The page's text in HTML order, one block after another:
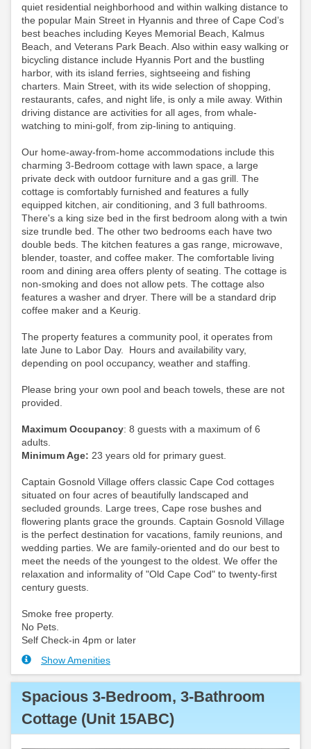
quiet residential neighborhood and within walking distance to
the popular Main Street in Hyannis and three of Cape Cod’s
best beaches including Keyes Memorial Beach, Kalmus
Beach, and Veterans Park Beach. Also within easy walking or
bicycling distance include Hyannis Port and the bustling
harbor, with its island ferries, sightseeing and fishing
charters. Main Street, with its wide selection of shopping,
restaurants, cafes, and night life, is only a mile away. Within
driving distance are activities for all ages, from whale-
watching to mini-golf, from zip-lining to antiquing.
Our home-away-from-home accommodations include this
charming 3-Bedroom cottage with lawn space, a large
private deck with outdoor furniture and a gas grill. The
cottage is comfortably furnished and features a fully
equipped kitchen, air conditioning, and 3 full bathrooms.
There's a king size bed in the first bedroom along with a twin
size trundle bed. The other two bedrooms each have two
double beds. The kitchen features a gas range, microwave,
blender, toaster, and coffee maker. The comfortable living
room and dining area offers plenty of seating. The cottage is
non-smoking and does not allow pets. The cottage also
features a washer and dryer. There will be a standard drip
coffee maker and a Keurig.
The property features a community pool, it operates from
late June to Labor Day. Hours and availability vary,
depending on pool occupancy, weather and staffing.
Please bring your own pool and beach towels, these are not
provided.
Maximum Occupancy: 8 guests with a maximum of 6
adults.
Minimum Age: 23 years old for primary guest.
Captain Gosnold Village offers classic Cape Cod cottages
situated on four acres of beautifully landscaped and
secluded grounds. Large trees, Cape rose bushes and
flowering plants grace the grounds. Captain Gosnold Village
is the perfect destination for vacations, family reunions, and
wedding parties. We are family-oriented and do our best to
meet the needs of the youngest to the oldest. We offer the
relaxation and informality of "Old Cape Cod" to twenty-first
century guests.
Smoke free property.
No Pets.
Self Check-in 4pm or later
Show Amenities
Spacious 3-Bedroom, 3-Bathroom
Cottage (Unit 15ABC)